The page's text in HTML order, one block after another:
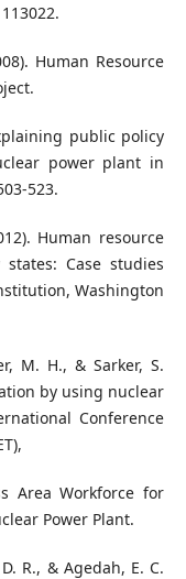
Human Resource
public policy
power plant in
523.
Human resource
Case studies
Washington
M. H., & Sarker, S.
by using nuclear
Conference
Area Workforce for
Power Plant.
R., & Agedah, E. C.